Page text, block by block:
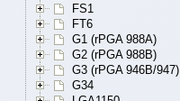
FS1
FT6
G1 (rPGA 988A)
G2 (rPGA 988B)
G3 (rPGA 946B/947)
G34